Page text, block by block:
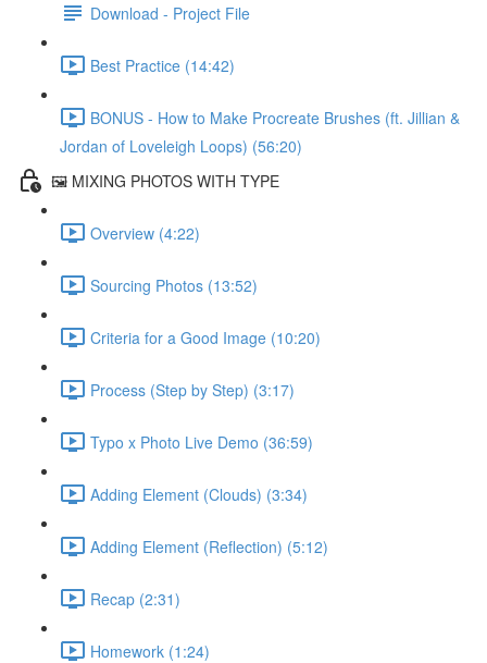
Download - Project File
Best Practice (14:42)
BONUS - How to Make Procreate Brushes (ft. Jillian &
Jordan of Loveleigh Loops) (56:20)
🖼️ MIXING PHOTOS WITH TYPE
Overview (4:22)
Sourcing Photos (13:52)
Criteria for a Good Image (10:20)
Process (Step by Step) (3:17)
Typo x Photo Live Demo (36:59)
Adding Element (Clouds) (3:34)
Adding Element (Reflection) (5:12)
Recap (2:31)
Homework (1:24)